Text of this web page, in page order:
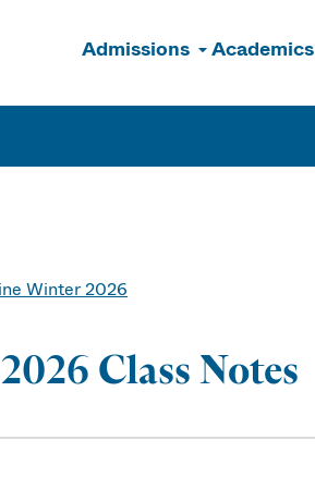
Admissions Academics
Winter 2026
Class Notes